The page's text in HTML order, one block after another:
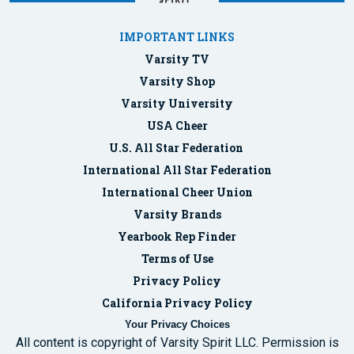
IMPORTANT LINKS
Varsity TV
Varsity Shop
Varsity University
USA Cheer
U.S. All Star Federation
International All Star Federation
International Cheer Union
Varsity Brands
Yearbook Rep Finder
Terms of Use
Privacy Policy
California Privacy Policy
Your Privacy Choices
All content is copyright of Varsity Spirit LLC. Permission is